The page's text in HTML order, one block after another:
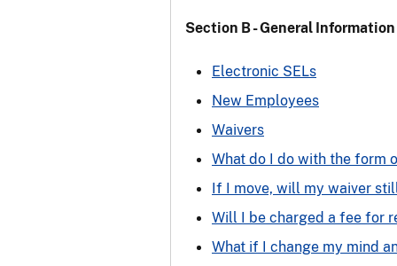
Section B - General Information
Electronic SELs
New Employees
Waivers
What do I do with the form
If I move, will my waiver
Will I be charged a fee for
What if I change my mind